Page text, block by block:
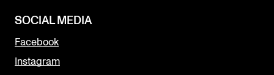
SOCIAL MEDIA
Facebook
Instagram